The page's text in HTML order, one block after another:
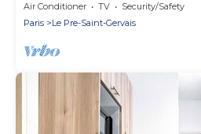
Air Conditioner TV
Security/Safety
Paris
Le Pre-Saint-Gervais